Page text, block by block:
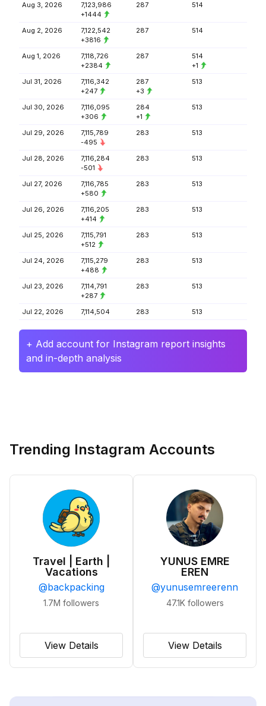
Aug 3, 2026
7,123,986
+1444
287 514
Aug 2, 2026
7,122,542
+3816
287 514
Aug 1, 2026
7,118,726
+2384
287
514
+1
Jul 31, 2026
7,116,342
+247
287
+3
513
Jul 30, 2026
7,116,095
+306
284
+1
513
Jul 29, 2026
7,115,789
-495
283 513
Jul 28, 2026
7,116,284
-501
283 513
Jul 27, 2026
7,116,785
+580
283 513
Jul 26, 2026
7,116,205
+414
283 513
Jul 25, 2026
7,115,791
+512
283 513
Jul 24, 2026
7,115,279
+488
283 513
Jul 23, 2026
7,114,791
+287
283 513
Jul 22, 2026 7,114,504 283 513
+ Add account for Instagram report insights
and in-depth analysis
Trending Instagram Accounts
Travel | Earth |
Vacations
@backpacking
1.7M followers
View Details
YUNUS EMRE
EREN
@yunusemreerenn
47.1K followers
View Details